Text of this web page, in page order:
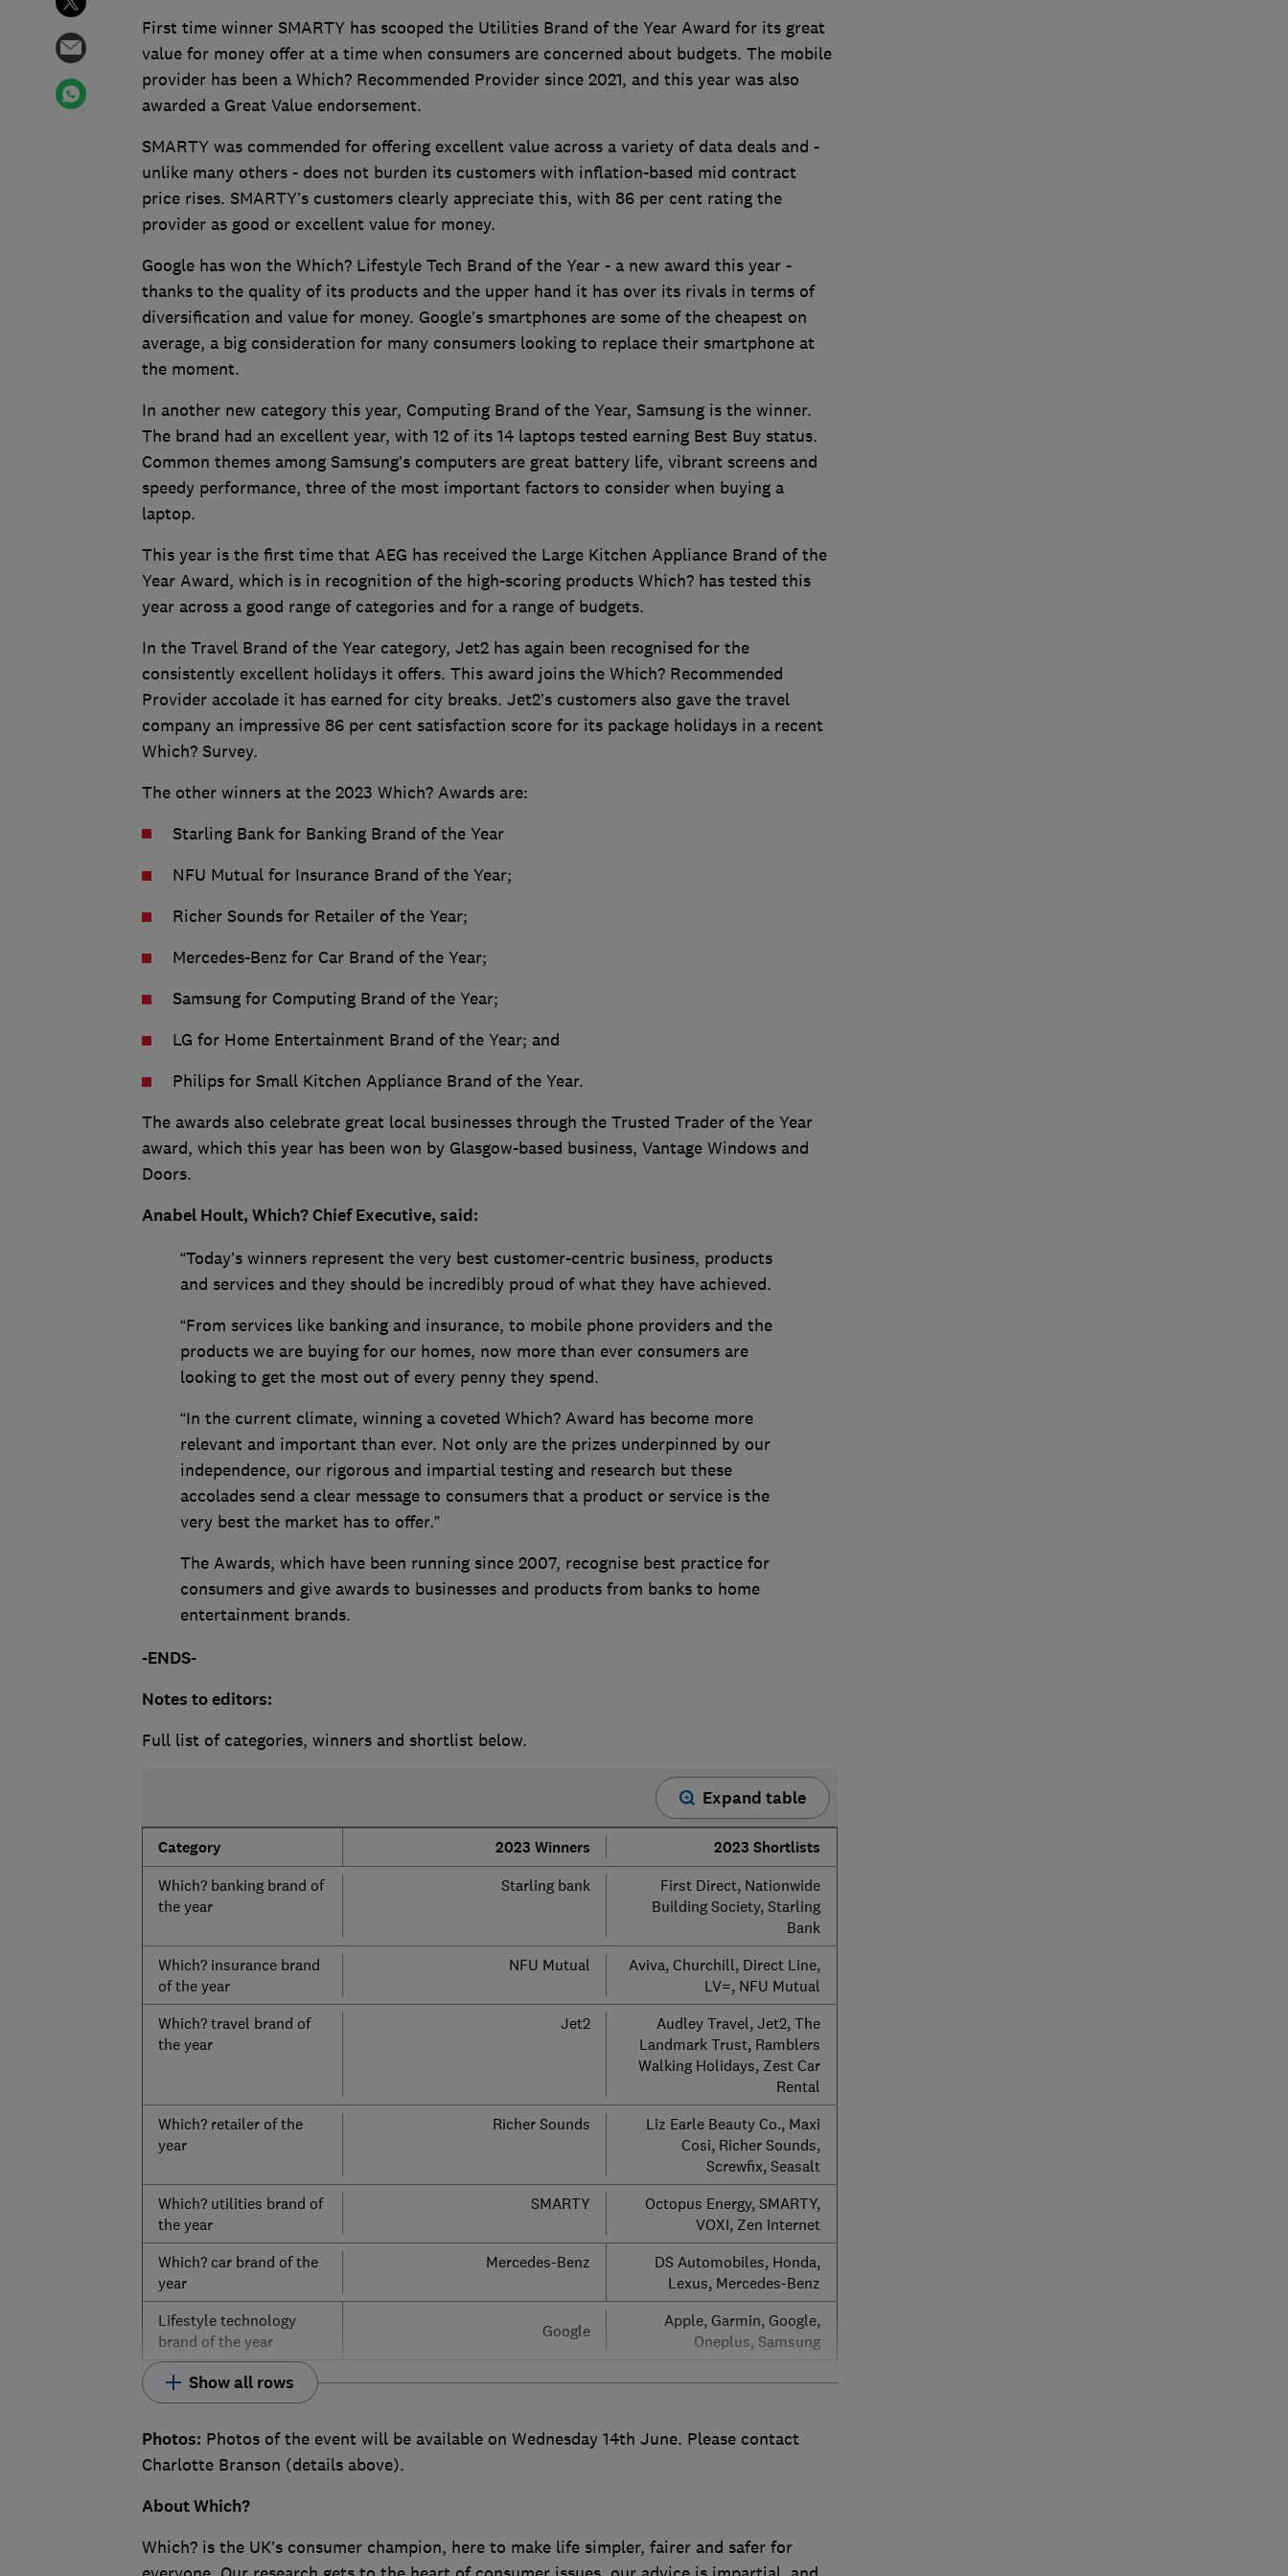
First time winner SMARTY has scooped the Utilities Brand of the Year Award for its great
value for money offer at a time when consumers are concerned about budgets. The mobile
provider has been a Which? Recommended Provider since 2021, and this year was also
awarded a Great Value endorsement.
SMARTY was commended for offering excellent value across a variety of data deals and -
unlike many others - does not burden its customers with inflation-based mid contract
price rises. SMARTY’s customers clearly appreciate this, with 86 per cent rating the
provider as good or excellent value for money.
Google has won the Which? Lifestyle Tech Brand of the Year - a new award this year -
thanks to the quality of its products and the upper hand it has over its rivals in terms of
diversification and value for money. Google’s smartphones are some of the cheapest on
average, a big consideration for many consumers looking to replace their smartphone at
the moment.
In another new category this year, Computing Brand of the Year, Samsung is the winner.
The brand had an excellent year, with 12 of its 14 laptops tested earning Best Buy status.
Common themes among Samsung’s computers are great battery life, vibrant screens and
speedy performance, three of the most important factors to consider when buying a
laptop.
This year is the first time that AEG has received the Large Kitchen Appliance Brand of the
Year Award, which is in recognition of the high-scoring products Which? has tested this
year across a good range of categories and for a range of budgets.
In the Travel Brand of the Year category, Jet2 has again been recognised for the
consistently excellent holidays it offers. This award joins the Which? Recommended
Provider accolade it has earned for city breaks. Jet2’s customers also gave the travel
company an impressive 86 per cent satisfaction score for its package holidays in a recent
Which? Survey.
The other winners at the 2023 Which? Awards are:
Starling Bank for Banking Brand of the Year
NFU Mutual for Insurance Brand of the Year;
Richer Sounds for Retailer of the Year;
Mercedes-Benz for Car Brand of the Year;
Samsung for Computing Brand of the Year;
LG for Home Entertainment Brand of the Year; and
Philips for Small Kitchen Appliance Brand of the Year.
The awards also celebrate great local businesses through the Trusted Trader of the Year
award, which this year has been won by Glasgow-based business, Vantage Windows and
Doors.
Anabel Hoult, Which? Chief Executive, said:
“Today’s winners represent the very best customer-centric business, products
and services and they should be incredibly proud of what they have achieved.
“From services like banking and insurance, to mobile phone providers and the
products we are buying for our homes, now more than ever consumers are
looking to get the most out of every penny they spend.
“In the current climate, winning a coveted Which? Award has become more
relevant and important than ever. Not only are the prizes underpinned by our
independence, our rigorous and impartial testing and research but these
accolades send a clear message to consumers that a product or service is the
very best the market has to offer.”
The Awards, which have been running since 2007, recognise best practice for
consumers and give awards to businesses and products from banks to home
entertainment brands.
-ENDS-
Notes to editors:
Full list of categories, winners and shortlist below.
Expand table
Category 2023 Winners 2023 Shortlists
Which? banking brand of
the year
Starling bank
First Direct, Nationwide
Building Society, Starling
Bank
Which? insurance brand
of the year
NFU Mutual
Aviva, Churchill, Direct Line,
LV=, NFU Mutual
Which? travel brand of
the year
Jet2
Audley Travel, Jet2, The
Landmark Trust, Ramblers
Walking Holidays, Zest Car
Rental
Which? retailer of the
year
Richer Sounds
Liz Earle Beauty Co., Maxi
Cosi, Richer Sounds,
Screwfix, Seasalt
Which? utilities brand of
the year
SMARTY
Octopus Energy, SMARTY,
VOXI, Zen Internet
Which? car brand of the
year
Mercedes-Benz
DS Automobiles, Honda,
Lexus, Mercedes-Benz
Lifestyle technology
brand of the year
Google
Apple, Garmin, Google,
Oneplus, Samsung
Show all rows
Photos: Photos of the event will be available on Wednesday 14th June. Please contact
Charlotte Branson (details above).
About Which?
Which? is the UK’s consumer champion, here to make life simpler, fairer and safer for